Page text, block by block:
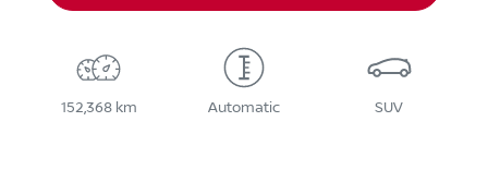
152,368 km Automatic SUV